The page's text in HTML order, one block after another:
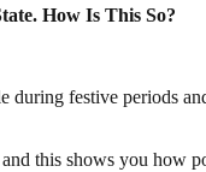
How Is This So?
festive periods
this shows you